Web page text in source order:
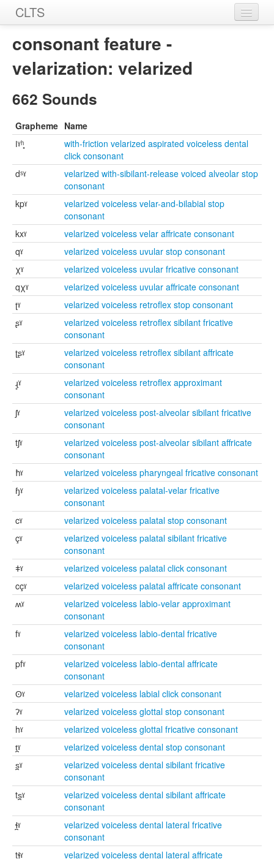
CLTS
Sounds
Sources
consonant feature -
velarization: velarized
662 Sounds
Grapheme Name
ǀˠʰ͓
with-friction velarized aspirated voiceless dental
click consonant
dˢˠ
velarized with-sibilant-release voiced alveolar stop
consonant
kpˠ
velarized voiceless velar-and-bilabial stop
consonant
kxˠ
velarized voiceless velar affricate consonant
qˠ
velarized voiceless uvular stop consonant
χˠ
velarized voiceless uvular fricative consonant
qχˠ
velarized voiceless uvular affricate consonant
ʈˠ
velarized voiceless retroflex stop consonant
ʂˠ
velarized voiceless retroflex sibilant fricative
consonant
ʈʂˠ
velarized voiceless retroflex sibilant affricate
consonant
ɻ̥ˠ
velarized voiceless retroflex approximant
consonant
ʃˠ
velarized voiceless post-alveolar sibilant fricative
consonant
tʃˠ
velarized voiceless post-alveolar sibilant affricate
consonant
ħˠ
velarized voiceless pharyngeal fricative consonant
ɧˠ
velarized voiceless palatal-velar fricative
consonant
cˠ
velarized voiceless palatal stop consonant
çˠ
velarized voiceless palatal sibilant fricative
consonant
ǂˠ
velarized voiceless palatal click consonant
cçˠ
velarized voiceless palatal affricate consonant
ʍˠ
velarized voiceless labio-velar approximant
consonant
fˠ
velarized voiceless labio-dental fricative
consonant
pfˠ
velarized voiceless labio-dental affricate
consonant
ʘˠ
velarized voiceless labial click consonant
ʔˠ
velarized voiceless glottal stop consonant
hˠ
velarized voiceless glottal fricative consonant
t̪ˠ
velarized voiceless dental stop consonant
s̪ˠ
velarized voiceless dental sibilant fricative
consonant
ts̪ˠ
velarized voiceless dental sibilant affricate
consonant
ɬ̪ˠ
velarized voiceless dental lateral fricative
consonant
tɬ̪ˠ
velarized voiceless dental lateral affricate